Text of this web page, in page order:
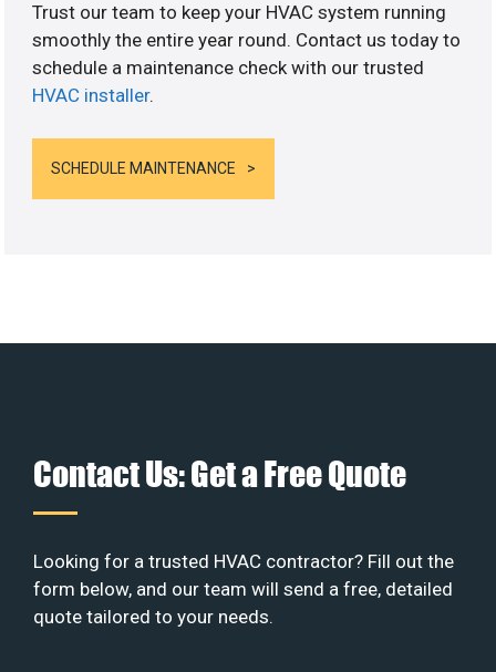
Trust our team to keep your HVAC system running
smoothly the entire year round. Contact us today to
schedule a maintenance check with our trusted
HVAC installer.
SCHEDULE MAINTENANCE
Contact Us: Get a Free Quote
Looking for a trusted HVAC contractor? Fill out the
form below, and our team will send a free, detailed
quote tailored to your needs.